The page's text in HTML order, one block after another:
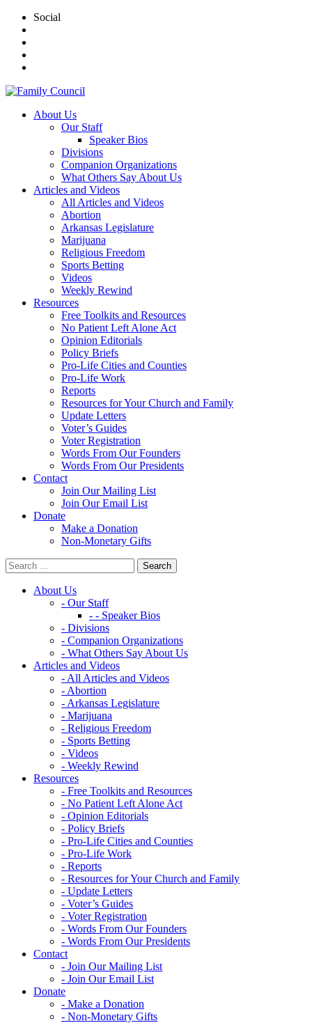
Social
About Us
Our Staff
Speaker Bios
Divisions
Companion Organizations
What Others Say About Us
Articles and Videos
All Articles and Videos
Abortion
Arkansas Legislature
Marijuana
Religious Freedom
Sports Betting
Videos
Weekly Rewind
Resources
Free Toolkits and Resources
No Patient Left Alone Act
Opinion Editorials
Policy Briefs
Pro-Life Cities and Counties
Pro-Life Work
Reports
Resources for Your Church and Family
Update Letters
Voter’s Guides
Voter Registration
Words From Our Founders
Words From Our Presidents
Contact
Join Our Mailing List
Join Our Email List
Donate
Make a Donation
Non-Monetary Gifts
About Us
- Our Staff
- - Speaker Bios
- Divisions
- Companion Organizations
- What Others Say About Us
Articles and Videos
- All Articles and Videos
- Abortion
- Arkansas Legislature
- Marijuana
- Religious Freedom
- Sports Betting
- Videos
- Weekly Rewind
Resources
- Free Toolkits and Resources
- No Patient Left Alone Act
- Opinion Editorials
- Policy Briefs
- Pro-Life Cities and Counties
- Pro-Life Work
- Reports
- Resources for Your Church and Family
- Update Letters
- Voter’s Guides
- Voter Registration
- Words From Our Founders
- Words From Our Presidents
Contact
- Join Our Mailing List
- Join Our Email List
Donate
- Make a Donation
- Non-Monetary Gifts